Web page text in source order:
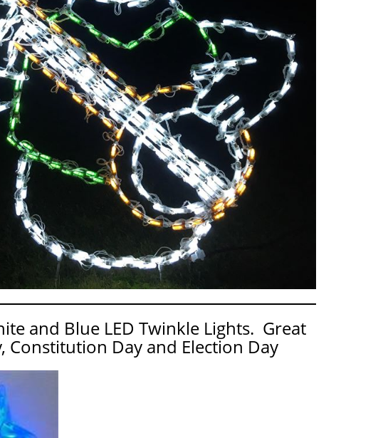
and Blue LED Twinkle Lights. Great
Constitution Day and Election Day